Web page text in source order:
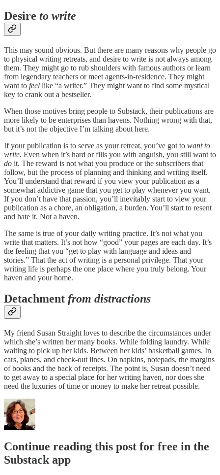
Desire to write
This may sound obvious. But there are many reasons why people go
to physical writing retreats, and desire to write is not always among
them. They might go to rub shoulders with famous authors or learn
from legendary teachers or meet agents-in-residence. They might
want to feel like “a writer.” They might want to find some mystical
key to crank out a bestseller.
When those motives bring people to Substack, their publications are
more likely to be enterprises than havens. Nothing wrong with that,
but it’s not the objective I’m talking about here.
If your publication is to serve as your retreat, you’ve got to want to
write. Even when it’s hard or fills you with anguish, you still want to
do it. The reward is not what you produce or the subscribers that
follow, but the process of planning and thinking and writing itself.
You’ll understand that reward if you view your publication as a
somewhat addictive game that you get to play whenever you want.
If you don’t have that passion, you’ll inevitably start to view your
publication as a chore, an obligation, a burden. You’ll start to resent
and hate it. Not a haven.
The same is true of your daily writing practice. It’s not what you
write that matters. It’s not how “good” your pages are each day. It’s
the feeling that you “get to play with language and ideas and
stories.” That the act of writing is a personal privilege. That your
writing life is perhaps the one place where you truly belong. Your
haven and your home.
Detachment from distractions
My friend Susan Straight loves to describe the circumstances under
which she’s written her many books. While folding laundry. While
waiting to pick up her kids. Between her kids’ basketball games. In
cars, planes, and check-out lines. On napkins, notepads, the margins
of books and the back of receipts. The point is, Susan doesn’t need
to get away to a special place for her writing haven, nor does she
need the luxuries of time or money to make her retreat possible.
Continue reading this post for free in the
Substack app